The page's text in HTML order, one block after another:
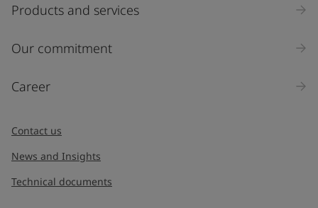
Products and services
Our commitment
Career
Contact us
News and Insights
Technical documents